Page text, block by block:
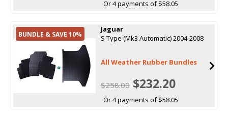
Or 4 payments of $58.05
BUNDLE & SAVE 10%
Jaguar
S Type (Mk3 Automatic) 2004-2008
All Weather Rubber Bundles
$258.00$232.20
Or 4 payments of $58.05